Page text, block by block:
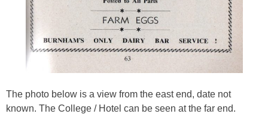
The photo below is a view from the east end, date not
known. The College / Hotel can be seen at the far end.